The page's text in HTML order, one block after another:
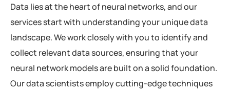
Data lies at the heart of neural networks, and our
services start with understanding your unique data
landscape. We work closely with you to identify and
collect relevant data sources, ensuring that your
neural network models are built on a solid foundation.
Our data scientists employ cutting-edge techniques